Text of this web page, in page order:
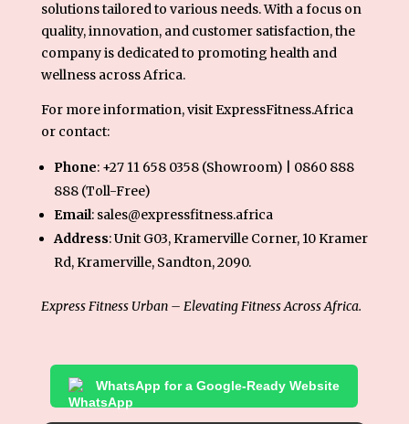
solutions tailored to various needs. With a focus on
quality, innovation, and customer satisfaction, the
company is dedicated to promoting health and
wellness across Africa.
For more information, visitExpressFitness.Africa
or contact:
Phone: +27 11 658 0358 (Showroom) | 0860 888
888 (Toll-Free)
Email: sales@expressfitness.africa
Address: Unit G03, Kramerville Corner, 10 Kramer
Rd, Kramerville, Sandton, 2090.
Express Fitness Urban – Elevating Fitness Across Africa.
WhatsApp for a Google-Ready Website